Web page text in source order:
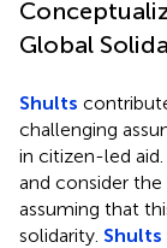
Global
Shults
challenging
in citizen-led
and consider
assuming that
solidarity. Shults